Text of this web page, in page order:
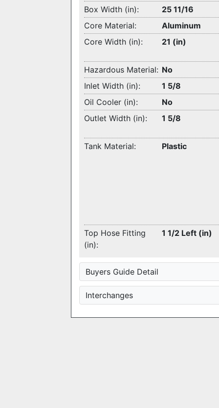
Box Width (in):
25 11/16
Core Material:
Aluminum
Core Width (in):
21 (in)
Hazardous Material: No
Inlet Width (in):
1 5/8
Oil Cooler (in):
No
Outlet Width (in):
1 5/8
Tank Material: Plastic
Top Hose Fitting
(in):
1 1/2 Left (in)
Buyers Guide Detail
Interchanges